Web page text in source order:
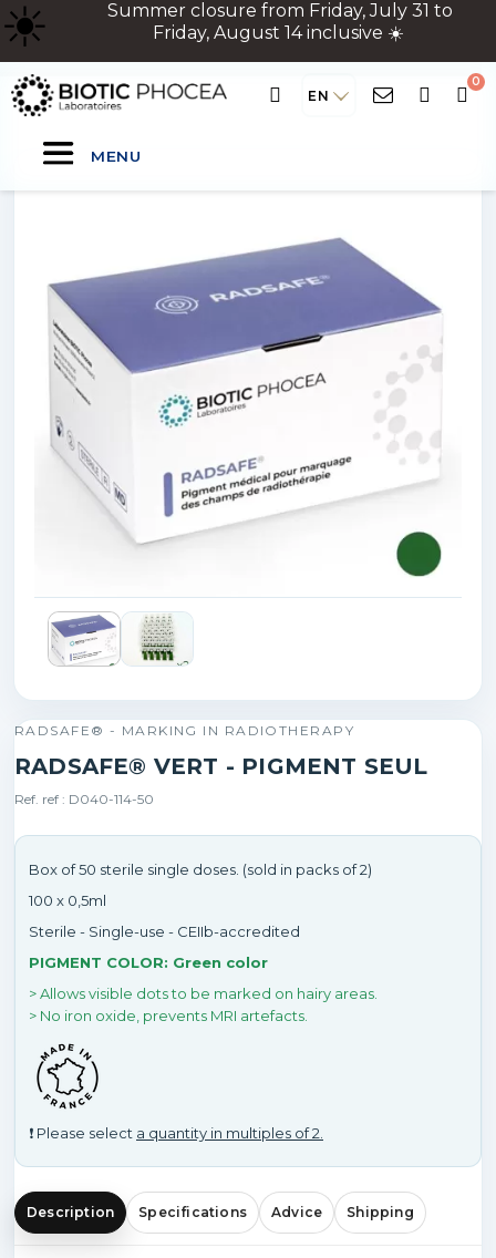
☀
️ Summer closure from Friday, July 31 to
Friday, August 14 inclusive ☀️
EN
MENU
RADSAFE® - MARKING IN RADIOTHERAPY
RADSAFE® VERT - PIGMENT SEUL
Ref. ref : D040-114-50
Box of 50 sterile single doses. (sold in packs of 2)
100 x 0,5ml
Sterile - Single-use - CEIIb-accredited
PIGMENT COLOR: Green color
> Allows visible dots to be marked on hairy areas.
> No iron oxide, prevents MRI artefacts.
❗ Please select a quantity in multiples of 2.
Description Specifications Advice Shipping